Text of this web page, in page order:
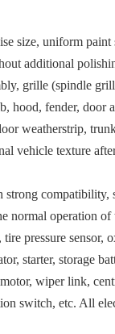
size, uniform
additional
grille (spindle
fender,
weatherstrip,
vehicle texture
normal operation
pressure sensor,
starter, storage
wiper link,
switch, etc. All